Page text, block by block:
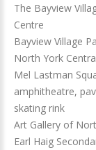
The Bayview
Centre
Bayview Village
North York
Mel Lastman
amphitheatre,
skating rink
Art Gallery of
Earl Haig